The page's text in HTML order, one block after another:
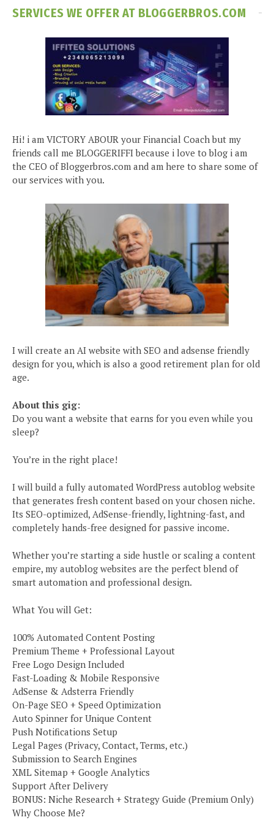
SERVICES WE OFFER AT BLOGGERBROS.COM
Hi! i am VICTORY ABOUR your Financial Coach but my
friends call me BLOGGERIFFI because i love to blog i am
the CEO of Bloggerbros.com and am here to share some of
our services with you.
I will create an AI website with SEO and adsense friendly
design for you, which is also a good retirement plan for old
age.
About this gig:
Do you want a website that earns for you even while you
sleep?
You’re in the right place!
I will build a fully automated WordPress autoblog website
that generates fresh content based on your chosen niche.
Its SEO-optimized, AdSense-friendly, lightning-fast, and
completely hands-free designed for passive income.
Whether you’re starting a side hustle or scaling a content
empire, my autoblog websites are the perfect blend of
smart automation and professional design.
What You will Get:
100% Automated Content Posting
Premium Theme + Professional Layout
Free Logo Design Included
Fast-Loading & Mobile Responsive
AdSense & Adsterra Friendly
On-Page SEO + Speed Optimization
Auto Spinner for Unique Content
Push Notifications Setup
Legal Pages (Privacy, Contact, Terms, etc.)
Submission to Search Engines
XML Sitemap + Google Analytics
Support After Delivery
BONUS: Niche Research + Strategy Guide (Premium Only)
Why Choose Me?